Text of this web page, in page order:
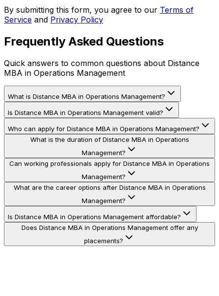
By submitting this form, you agree to our Terms of
Service and Privacy Policy
Frequently Asked Questions
Quick answers to common questions about Distance
MBA in Operations Management
What is Distance MBA in Operations Management?
Is Distance MBA in Operations Management valid?
Who can apply for Distance MBA in Operations Management?
What is the duration of Distance MBA in Operations
Management?
Can working professionals apply for Distance MBA in Operations
Management?
What are the career options after Distance MBA in Operations
Management?
Is Distance MBA in Operations Management affordable?
Does Distance MBA in Operations Management offer any
placements?